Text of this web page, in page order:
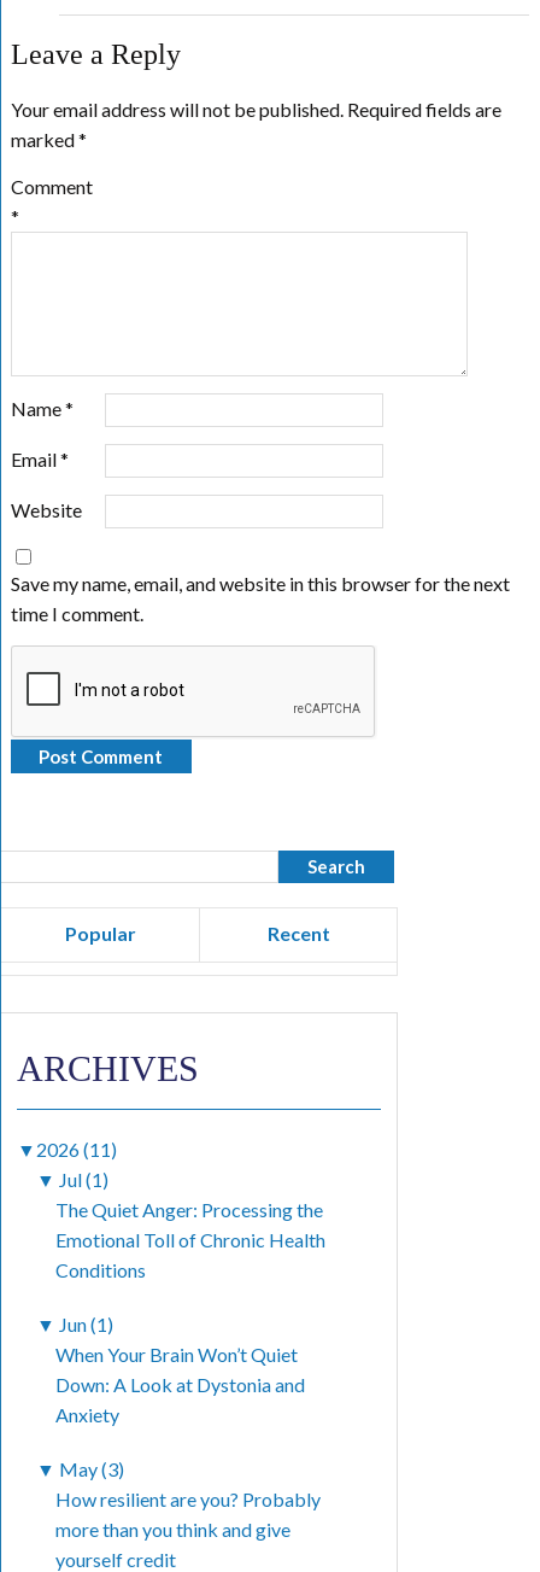
Leave a Reply
Your email address will not be published. Required fields are
marked*
Comment
*
Name*
Email*
Website
Save my name, email, and website in this browser for the next
time I comment.
Popular Recent
ARCHIVES
▼ 2026 (11)
▼ Jul (1)
The Quiet Anger: Processing the
Emotional Toll of Chronic Health
Conditions
▼ Jun (1)
When Your Brain Won’t Quiet
Down: A Look at Dystonia and
Anxiety
▼ May (3)
How resilient are you? Probably
more than you think and give
yourself credit